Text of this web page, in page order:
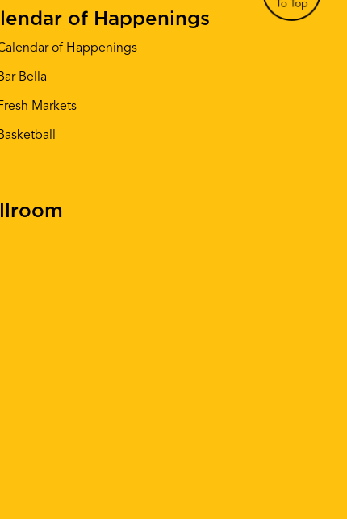
of Happenings
of Happenings
Bella
Markets